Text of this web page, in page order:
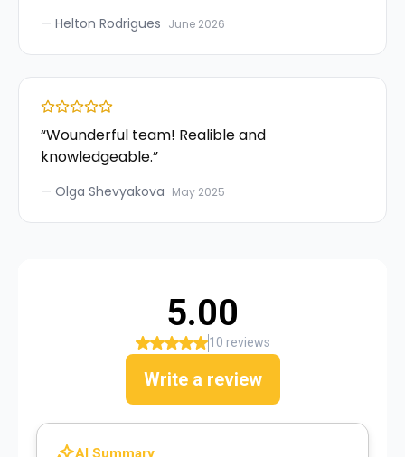
— Helton Rodrigues June 2026
“Wounderful team! Realible and
knowledgeable.”
— Olga Shevyakova May 2025